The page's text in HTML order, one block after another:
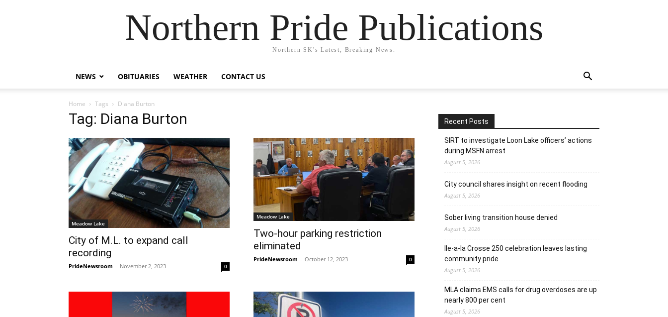
Northern Pride Publications
Northern SK's Latest, Breaking News.
NEWS OBITUARIES WEATHER CONTACT US
Home Tags Diana Burton
Tag: Diana Burton
Meadow Lake
City of M.L. to expand call
recording
PrideNewsroom - November 2, 2023 0
Meadow Lake
Two-hour parking restriction
eliminated
PrideNewsroom - October 12, 2023 0
Recent Posts
SIRT to investigate Loon Lake officers’ actions
during MSFN arrest
August 5, 2026
City council shares insight on recent flooding
August 5, 2026
Sober living transition house denied
August 5, 2026
Ile-a-la Crosse 250 celebration leaves lasting
community pride
August 5, 2026
MLA claims EMS calls for drug overdoses are up
nearly 800 per cent
August 5, 2026